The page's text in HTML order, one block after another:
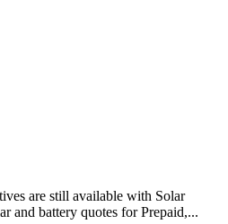
are still available with Solar
and battery quotes for Prepaid,...